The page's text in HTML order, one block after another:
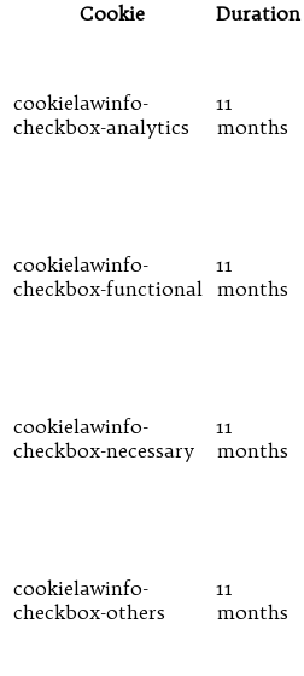
Cookie
Duration
cookielawinfo-
checkbox-analytics
11
months
cookielawinfo-
checkbox-functional
11
months
cookielawinfo-
checkbox-necessary
11
months
cookielawinfo-
checkbox-others
11
months